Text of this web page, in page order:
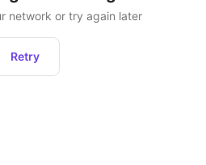
network or try again later
Retry